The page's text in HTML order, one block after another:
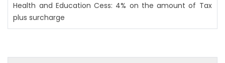
Health and Education Cess: 4% on the amount of Tax
plus surcharge